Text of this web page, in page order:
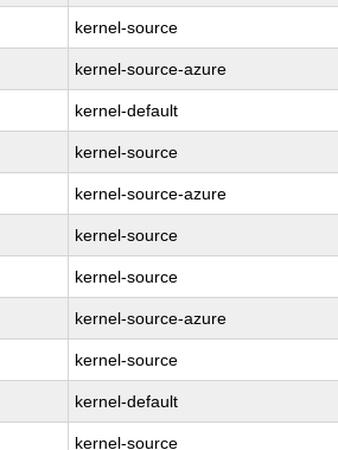
kernel-source
kernel-source-azure
kernel-default
kernel-source
kernel-source-azure
kernel-source
kernel-source
kernel-source-azure
kernel-source
kernel-default
kernel-source